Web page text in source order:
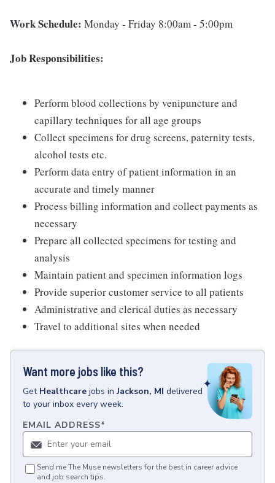
Work Schedule: Monday - Friday 8:00am - 5:00pm
Job Responsibilities:
Perform blood collections by venipuncture and
capillary techniques for all age groups
Collect specimens for drug screens, paternity tests,
alcohol tests etc.
Perform data entry of patient information in an
accurate and timely manner
Process billing information and collect payments as
necessary
Prepare all collected specimens for testing and
analysis
Maintain patient and specimen information logs
Provide superior customer service to all patients
Administrative and clerical duties as necessary
Travel to additional sites when needed
Want more jobs like this?
Get Healthcare jobs inJackson, MI delivered
to your inbox every week.
EMAIL ADDRESS*
Send me The Muse newsletters for the best in career advice
and job search tips.